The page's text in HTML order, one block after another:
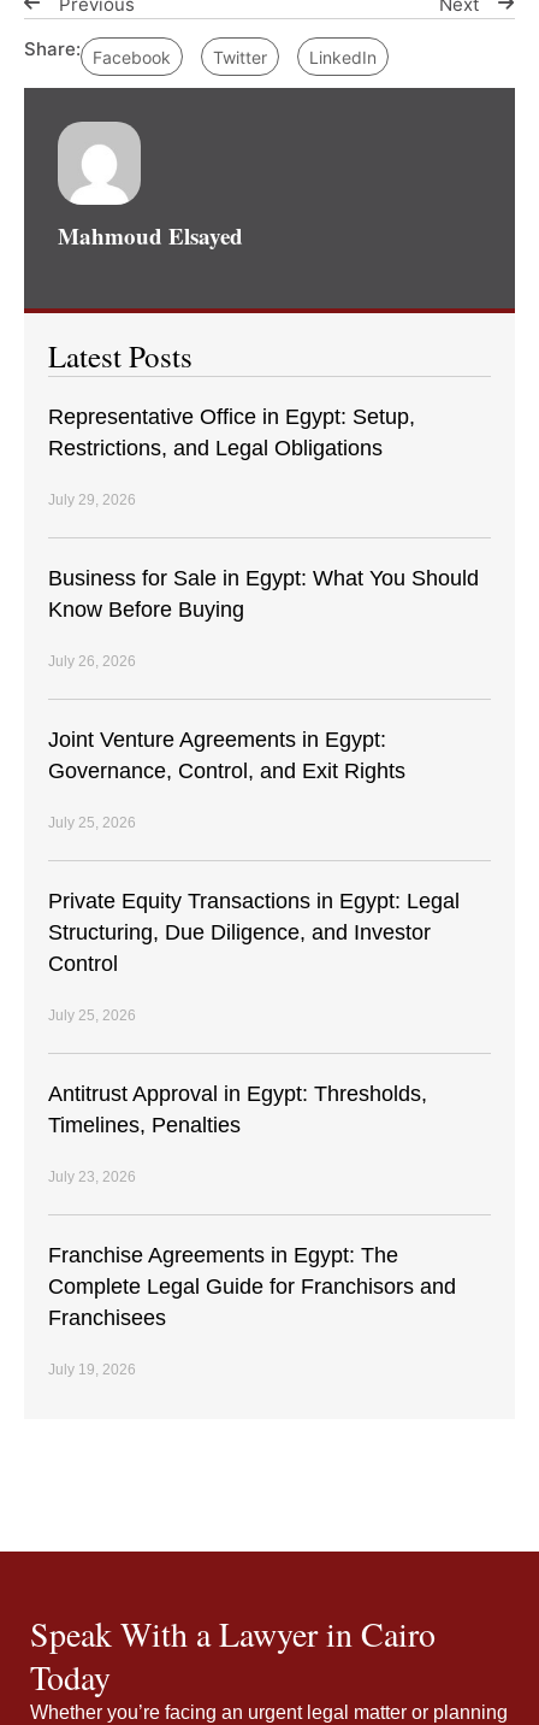
Share:
Facebook Twitter LinkedIn
Mahmoud Elsayed
Latest Posts
Representative Office in Egypt: Setup,
Restrictions, and Legal Obligations
July 29, 2026
Business for Sale in Egypt: What You Should
Know Before Buying
July 26, 2026
Joint Venture Agreements in Egypt:
Governance, Control, and Exit Rights
July 25, 2026
Private Equity Transactions in Egypt: Legal
Structuring, Due Diligence, and Investor
Control
July 25, 2026
Antitrust Approval in Egypt: Thresholds,
Timelines, Penalties
July 23, 2026
Franchise Agreements in Egypt: The
Complete Legal Guide for Franchisors and
Franchisees
July 19, 2026
Speak With a Lawyer in Cairo
Today
Whether you’re facing an urgent legal matter or planning